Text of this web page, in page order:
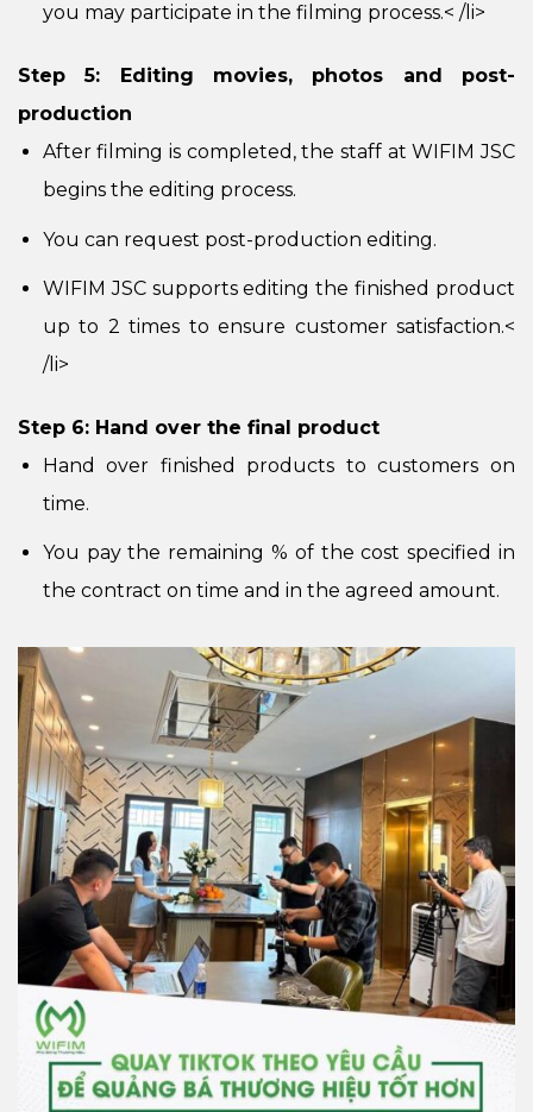
you may participate in the filming process.< /li>
Step 5: Editing movies, photos and post-
production
After filming is completed, the staff at WIFIM JSC
begins the editing process.
You can request post-production editing.
WIFIM JSC supports editing the finished product
up to 2 times to ensure customer satisfaction.<
/li>
Step 6: Hand over the final product
Hand over finished products to customers on
time.
You pay the remaining % of the cost specified in
the contract on time and in the agreed amount.